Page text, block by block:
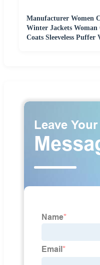
Manufacturer Women
Winter Jackets Woman
Coats Sleeveless Puffer